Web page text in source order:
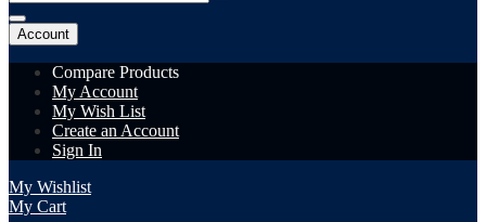
Account
Compare Products
My Account
My Wish List
Create an Account
Sign In
My Wishlist
My Cart